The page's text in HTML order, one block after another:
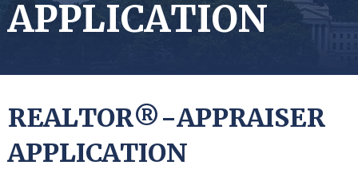
APPLICATION
REALTOR®-APPRAISER
APPLICATION